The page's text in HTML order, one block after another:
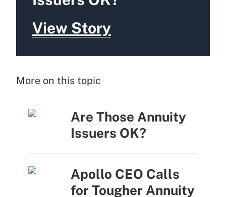
View Story
More on this topic
Are Those Annuity
Issuers OK?
Apollo CEO Calls
for Tougher Annuity